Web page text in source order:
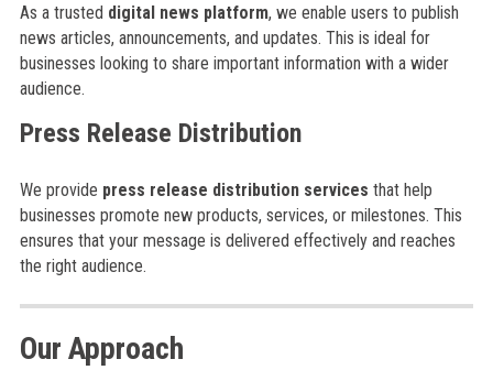
As a trusted digital news platform, we enable users to publish
news articles, announcements, and updates. This is ideal for
businesses looking to share important information with a wider
audience.
Press Release Distribution
We provide press release distribution services that help
businesses promote new products, services, or milestones. This
ensures that your message is delivered effectively and reaches
the right audience.
Our Approach